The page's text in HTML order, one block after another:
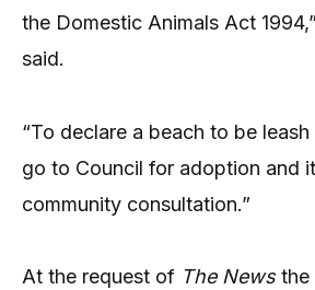
the Domestic Animals Act
said.
“To declare a beach to be
go to Council for adoption and
community consultation.”
At the request of The Newsthe